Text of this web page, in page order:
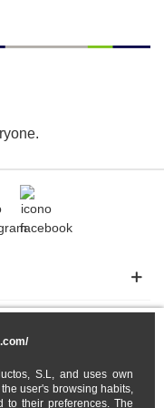
S.L, and uses own
user's browsing habits,
to their preferences. The